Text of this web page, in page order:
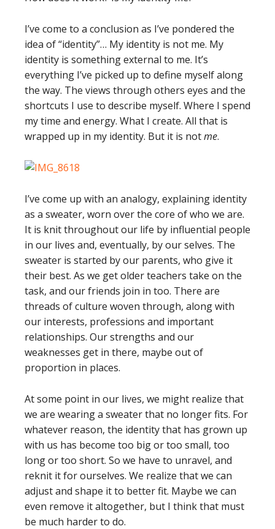
I’ve come to a conclusion as I’ve pondered the
idea of “identity”… My identity is not me. My
identity is something external to me. It’s
everything I’ve picked up to define myself along
the way. The views through others eyes and the
shortcuts I use to describe myself. Where I spend
my time and energy. What I create. All that is
wrapped up in my identity. But it is notme.
I’ve come up with an analogy, explaining identity
as a sweater, worn over the core of who we are.
It is knit throughout our life by influential people
in our lives and, eventually, by our selves. The
sweater is started by our parents, who give it
their best. As we get older teachers take on the
task, and our friends join in too. There are
threads of culture woven through, along with
our interests, professions and important
relationships. Our strengths and our
weaknesses get in there, maybe out of
proportion in places.
At some point in our lives, we might realize that
we are wearing a sweater that no longer fits. For
whatever reason, the identity that has grown up
with us has become too big or too small, too
long or too short. So we have to unravel, and
reknit it for ourselves. We realize that we can
adjust and shape it to better fit. Maybe we can
even remove it altogether, but I think that must
be much harder to do.